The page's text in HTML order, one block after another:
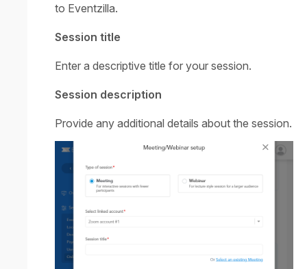
to Eventzilla.
Session title
Enter a descriptive title for your session.
Session description
Provide any additional details about the session.